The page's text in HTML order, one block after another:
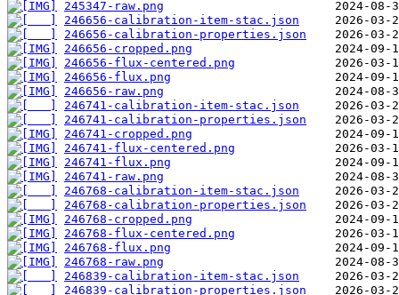
245347-raw.png
246656-calibration-item-stac.json
246656-calibration-properties.json
246656-cropped.png
246656-flux-centered.png
246656-flux.png
246656-raw.png
246741-calibration-item-stac.json
246741-calibration-properties.json
246741-cropped.png
246741-flux-centered.png
246741-flux.png
246741-raw.png
246768-calibration-item-stac.json
246768-calibration-properties.json
246768-cropped.png
246768-flux-centered.png
246768-flux.png
246768-raw.png
246839-calibration-item-stac.json
246839-calibration-properties.json